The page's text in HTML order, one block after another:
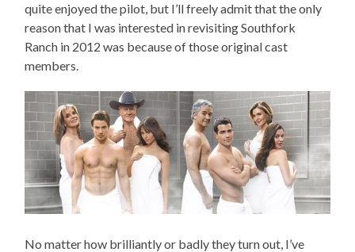
quite enjoyed the pilot, but I’ll freely admit that the only
reason that I was interested in revisiting Southfork
Ranch in 2012 was because of those original cast
members.
No matter how brilliantly or badly they turn out, I’ve